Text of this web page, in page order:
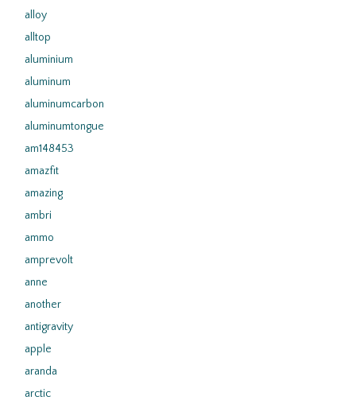
alloy
alltop
aluminium
aluminum
aluminumcarbon
aluminumtongue
am148453
amazfit
amazing
ambri
ammo
amprevolt
anne
another
antigravity
apple
aranda
arctic